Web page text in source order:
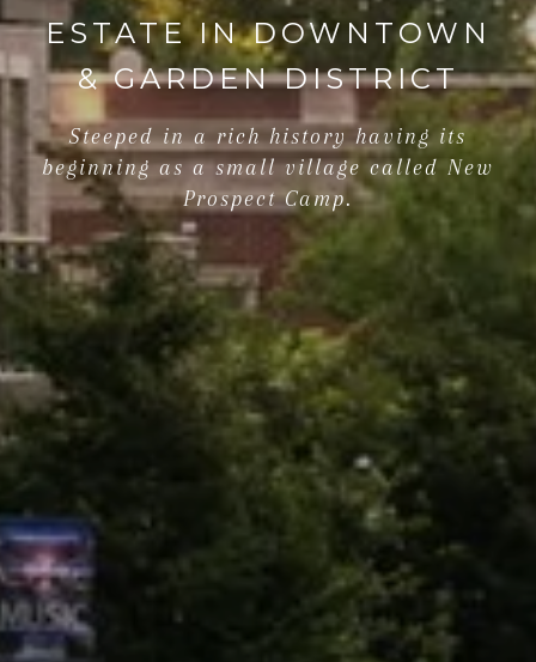
ESTATE IN DOWNTOWN
& GARDEN DISTRICT
Steeped in a rich history having its
beginning as a small village called New
Prospect Camp.